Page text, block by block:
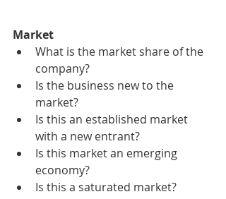
Market
What is the market share of the
company?
Is the business new to the
market?
Is this an established market
with a new entrant?
Is this market an emerging
economy?
Is this a saturated market?